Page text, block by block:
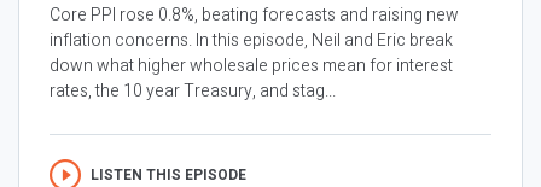
Core PPI rose 0.8%, beating forecasts and raising new
inflation concerns. In this episode, Neil and Eric break
down what higher wholesale prices mean for interest
rates, the 10 year Treasury, and stag...
LISTEN THIS EPISODE